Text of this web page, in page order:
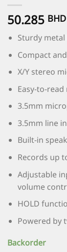
50.285 BHD
Sturdy
Compact
X/Y stereo
Easy-to-
3.5mm
3.5mm line
Built-in
Records up
Adjustable
volume
HOLD
Powered by
Backorder